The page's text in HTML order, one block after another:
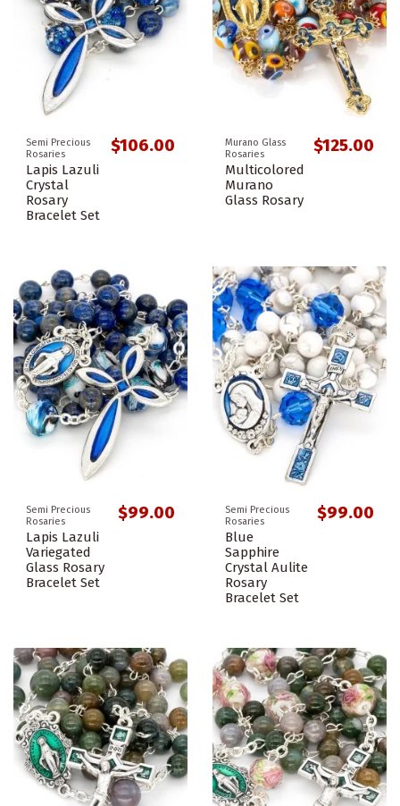
Semi Precious
Rosaries
Lapis Lazuli
Crystal
Rosary
Bracelet Set
$106.00
Murano Glass
Rosaries
Multicolored
Murano
Glass Rosary
$125.00
Semi Precious
Rosaries
Lapis Lazuli
Variegated
Glass Rosary
Bracelet Set
$99.00
Semi Precious
Rosaries
Blue
Sapphire
Crystal Aulite
Rosary
Bracelet Set
$99.00